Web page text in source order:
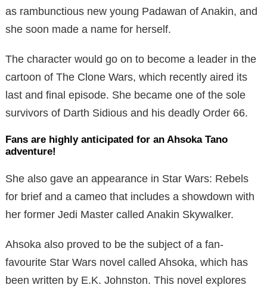
as rambunctious new young Padawan of Anakin, and
she soon made a name for herself.
The character would go on to become a leader in the
cartoon of The Clone Wars, which recently aired its
last and final episode. She became one of the sole
survivors of Darth Sidious and his deadly Order 66.
Fans are highly anticipated for an Ahsoka Tano
adventure!
She also gave an appearance in Star Wars: Rebels
for brief and a cameo that includes a showdown with
her former Jedi Master called Anakin Skywalker.
Ahsoka also proved to be the subject of a fan-
favourite Star Wars novel called Ahsoka, which has
been written by E.K. Johnston. This novel explores